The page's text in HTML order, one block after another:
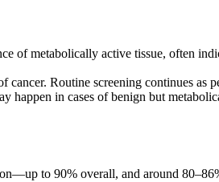
of metabolically active tissue, often
Routine screening continues as
happen in cases of benign but
to 90% overall, and around